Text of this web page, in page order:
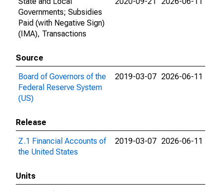
Governments; Subsidies
Paid (with Negative Sign)
(IMA), Transactions
Source
Board of Governors of the
Federal Reserve System
(US)
2019-03-07 2026-06-11
Release
Z.1 Financial Accounts of
the United States
2019-03-07 2026-06-11
Units